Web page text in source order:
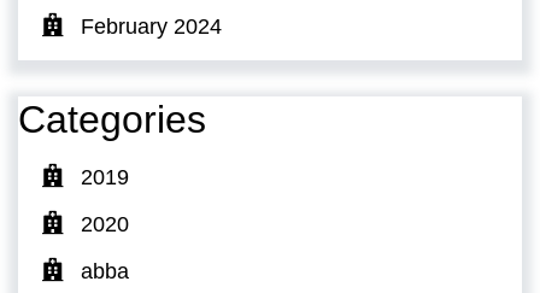
February 2024
Categories
2019
2020
abba